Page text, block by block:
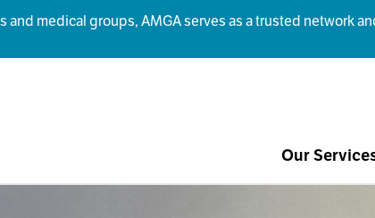
medical groups, AMGA serves as a trusted network
Our